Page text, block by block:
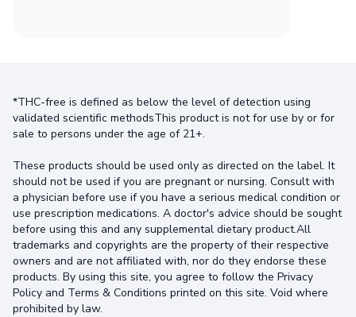
*THC-free is defined as below the level of detection using
validated scientific methodsThis product is not for use by or for
sale to persons under the age of 21+.
These products should be used only as directed on the label. It
should not be used if you are pregnant or nursing. Consult with
a physician before use if you have a serious medical condition or
use prescription medications. A doctor's advice should be sought
before using this and any supplemental dietary product.All
trademarks and copyrights are the property of their respective
owners and are not affiliated with, nor do they endorse these
products. By using this site, you agree to follow the Privacy
Policy and Terms & Conditions printed on this site. Void where
prohibited by law.